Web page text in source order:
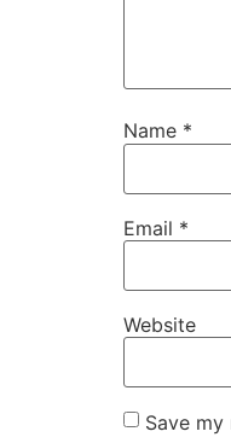
Name *
Email *
Website
Save